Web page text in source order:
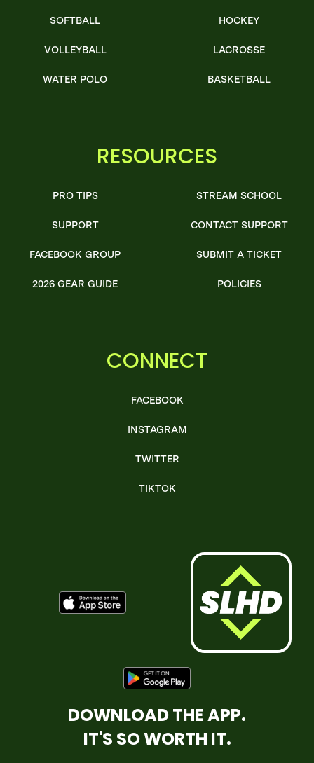
SOFTBALL
VOLLEYBALL
WATER POLO
HOCKEY
LACROSSE
BASKETBALL
RESOURCES
PRO TIPS
SUPPORT
FACEBOOK GROUP
2026 GEAR GUIDE
STREAM SCHOOL
CONTACT SUPPORT
SUBMIT A TICKET
POLICIES
CONNECT
FACEBOOK
INSTAGRAM
TWITTER
TIKTOK
DOWNLOAD THE APP.
IT'S SO WORTH IT.